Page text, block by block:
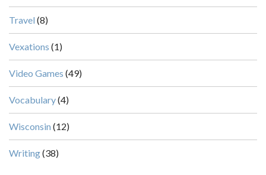
Travel (8)
Vexations (1)
Video Games (49)
Vocabulary(4)
Wisconsin (12)
Writing(38)